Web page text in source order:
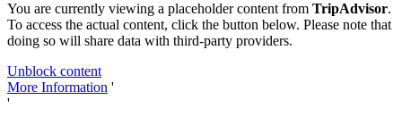
You are currently viewing a placeholder content from TripAdvisor.
To access the actual content, click the button below. Please note that
doing so will share data with third-party providers.
Unblock content
More Information '
'